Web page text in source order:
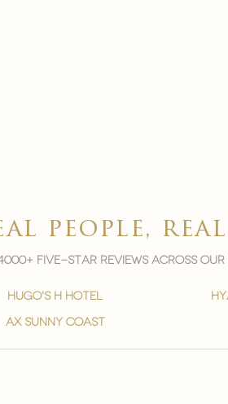
people,
five-star reviews across our
hugo's h hotel
ax sunny coast